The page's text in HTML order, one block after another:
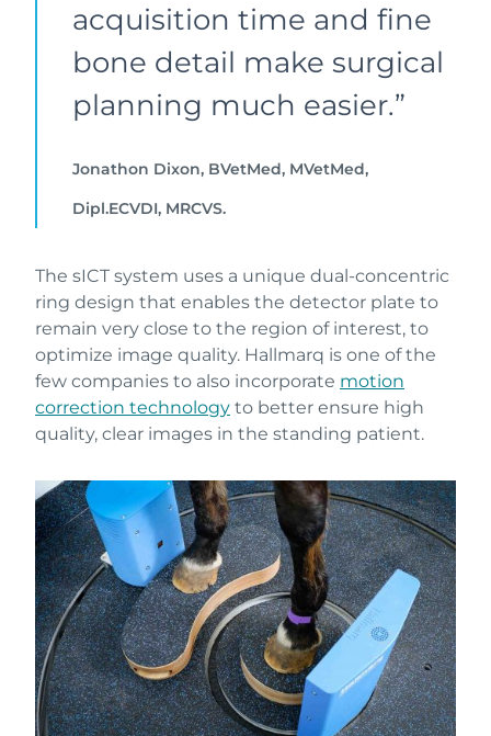
acquisition time and fine
bone detail make surgical
planning much easier.”
Jonathon Dixon, BVetMed, MVetMed,
Dipl.ECVDI, MRCVS.
The sICT system uses a unique dual-concentric
ring design that enables the detector plate to
remain very close to the region of interest, to
optimize image quality. Hallmarq is one of the
few companies to also incorporate motion
correction technology to better ensure high
quality, clear images in the standing patient.